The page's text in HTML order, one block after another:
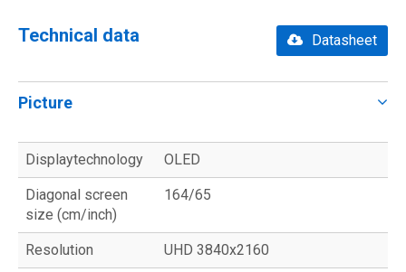
Datasheet
Technical data
Picture
Displaytechnology OLED
Diagonal screen
size (cm/inch)
164/65
Resolution UHD 3840x2160